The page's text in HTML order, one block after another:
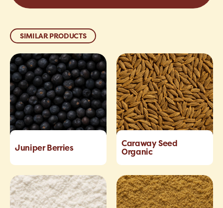
SIMILAR PRODUCTS
Juniper Berries
Caraway Seed
Organic